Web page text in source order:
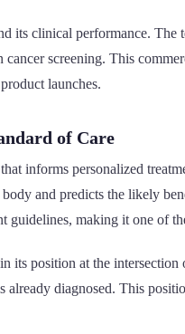
its clinical performance.
screening. This
launches.
of Care
informs personalized
and predicts the likely
making it one of
its position at the
already diagnosed. This